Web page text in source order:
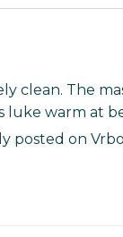
clean. The
luke warm at
posted on Vrbo